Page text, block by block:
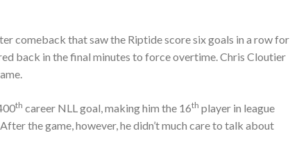
comeback that saw the Riptide score six goals in a row for
back in the final minutes to force overtime. Chris Cloutier
th career NLL goal, making him the 16th player in league
the game, however, he didn’t much care to talk about